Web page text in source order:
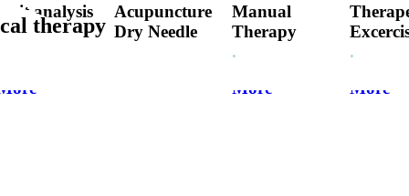
Gait analysis
Acupuncture
Dry Needle
Manual
Therapy
.
More
.
More
therapy